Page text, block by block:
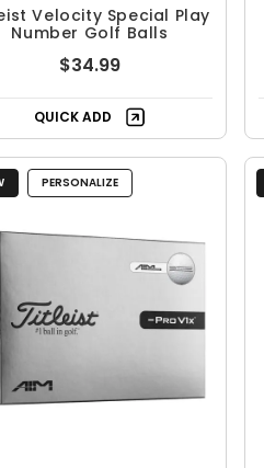
Velocity Special Play
Number Golf Balls
$34.99
QUICK ADD
PERSONALIZE